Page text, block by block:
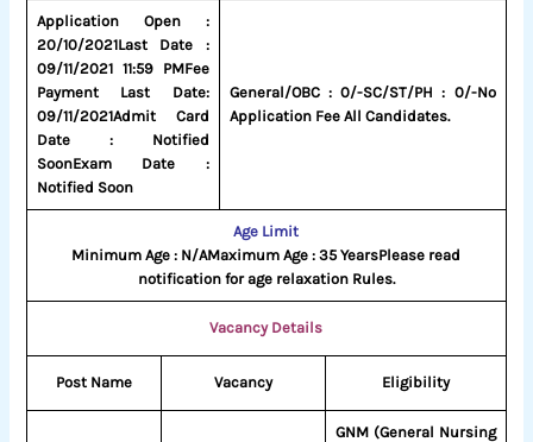
Application Open :
20/10/2021Last Date :
09/11/2021 11:59 PMFee
Payment Last Date:
09/11/2021Admit Card
Date : Notified
SoonExam Date :
Notified Soon
General/OBC : 0/-SC/ST/PH : 0/-No
Application Fee All Candidates.
Age Limit
Minimum Age : N/AMaximum Age : 35 YearsPlease read
notification for age relaxation Rules.
Vacancy Details
Post Name Vacancy Eligibility
GNM (General Nursing